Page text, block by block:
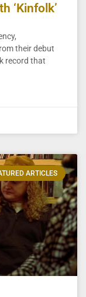
‘Kinfolk’
their debut
record that
ARTICLES